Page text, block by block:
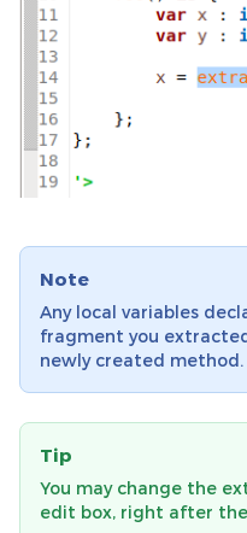
Note
Any local variables
fragment you
newly created method.
Tip
You may change the
edit box, right after